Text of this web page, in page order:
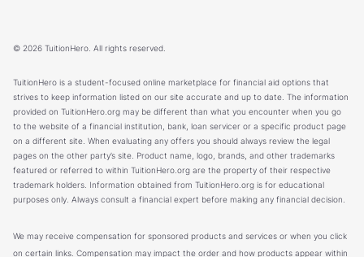
© 2026 TuitionHero. All rights reserved.
TuitionHero is a student-focused online marketplace for financial aid options that
strives to keep information listed on our site accurate and up to date. The information
provided on TuitionHero.org may be different than what you encounter when you go
to the website of a financial institution, bank, loan servicer or a specific product page
on a different site. When evaluating any offers you should always review the legal
pages on the other party’s site. Product name, logo, brands, and other trademarks
featured or referred to within TuitionHero.org are the property of their respective
trademark holders. Information obtained from TuitionHero.org is for educational
purposes only. Always consult a financial expert before making any financial decision.
We may receive compensation for sponsored products and services or when you click
on certain links. Compensation may impact the order and how products appear within